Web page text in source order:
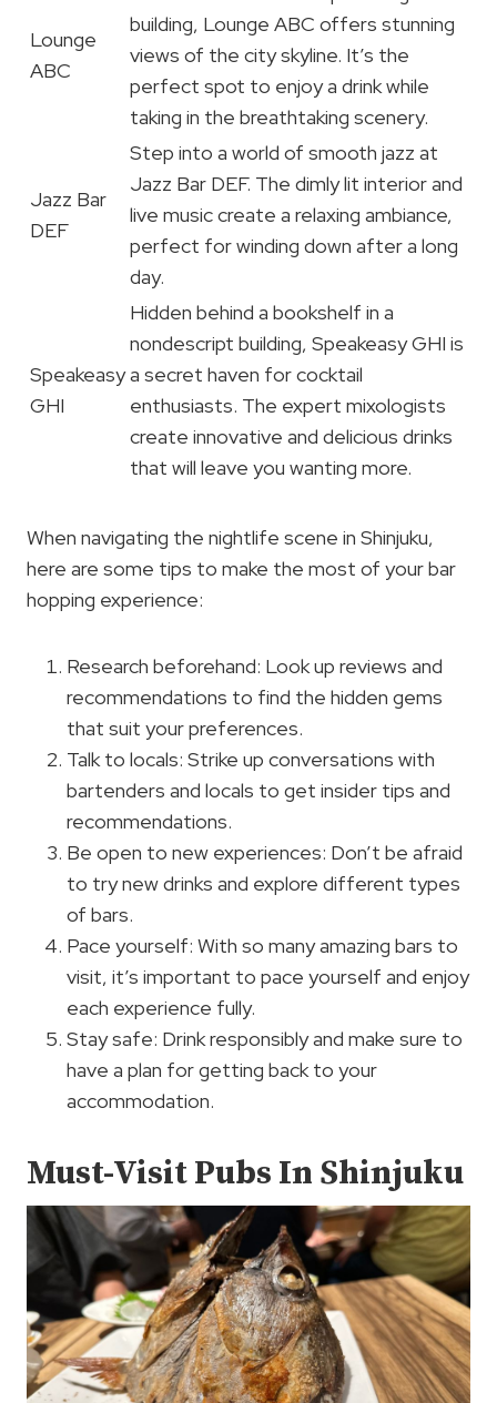
Lounge
ABC
building, Lounge ABC offers stunning
views of the city skyline. It’s the
perfect spot to enjoy a drink while
taking in the breathtaking scenery.
Jazz Bar
DEF
Step into a world of smooth jazz at
Jazz Bar DEF. The dimly lit interior and
live music create a relaxing ambiance,
perfect for winding down after a long
day.
Speakeasy
GHI
Hidden behind a bookshelf in a
nondescript building, Speakeasy GHI is
a secret haven for cocktail
enthusiasts. The expert mixologists
create innovative and delicious drinks
that will leave you wanting more.
When navigating the nightlife scene in Shinjuku,
here are some tips to make the most of your bar
hopping experience:
Research beforehand: Look up reviews and
recommendations to find the hidden gems
that suit your preferences.
Talk to locals: Strike up conversations with
bartenders and locals to get insider tips and
recommendations.
Be open to new experiences: Don’t be afraid
to try new drinks and explore different types
of bars.
Pace yourself: With so many amazing bars to
visit, it’s important to pace yourself and enjoy
each experience fully.
Stay safe: Drink responsibly and make sure to
have a plan for getting back to your
accommodation.
Must-Visit Pubs In Shinjuku